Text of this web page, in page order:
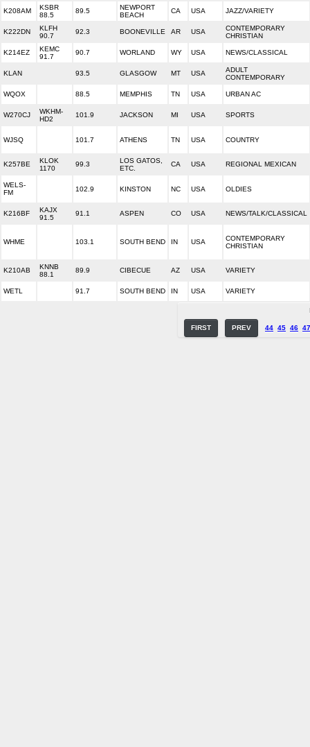
K208AM
KSBR
88.5
89.5
NEWPORT
BEACH
CA USA JAZZ/VARIETY
K222DN
KLFH
90.7
92.3 BOONEVILLE AR USA
CONTEMPORARY
CHRISTIAN
K214EZ
KEMC
91.7
90.7 WORLAND WY USA NEWS/CLASSICAL
KLAN 93.5 GLASGOW MT USA
ADULT
CONTEMPORARY
WQOX 88.5 MEMPHIS TN USA URBAN AC
W270CJ
WKHM-
HD2
101.9 JACKSON MI USA SPORTS
WJSQ 101.7 ATHENS TN USA COUNTRY
K257BE
KLOK
1170
99.3
LOS GATOS,
ETC.
CA USA REGIONAL MEXICAN
WELS-
FM
102.9 KINSTON NC USA OLDIES
K216BF
KAJX
91.5
91.1 ASPEN CO USA NEWS/TALK/CLASSICAL
WHME 103.1 SOUTH BEND IN USA
CONTEMPORARY
CHRISTIAN
K210AB
KNNB
88.1
89.9 CIBECUE AZ USA VARIETY
WETL 91.7 SOUTH BEND IN USA VARIETY
FIRST PREV 44 45 46 47